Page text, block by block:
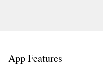
App Features